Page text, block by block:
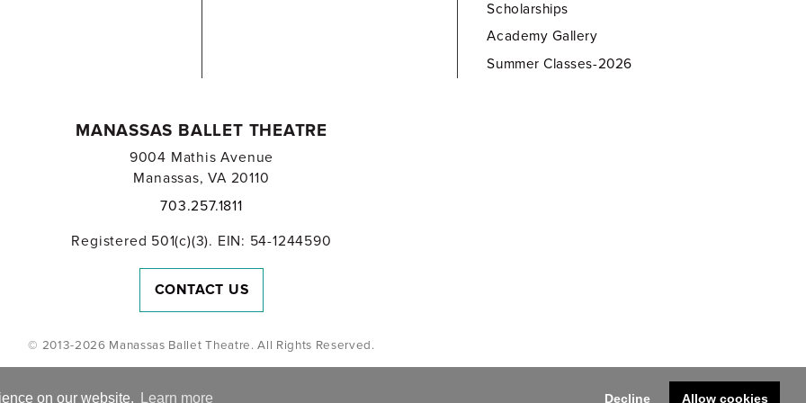
on our website. Learn more Decline Allow cookies
Scholarships
Academy Gallery
Summer Classes-2026
MANASSAS BALLET THEATRE
9004 Mathis Avenue
Manassas, VA 20110
703.257.1811
Registered 501(c)(3). EIN: 54-1244590
CONTACT US
© 2013-2026 Manassas Ballet Theatre. All Rights Reserved.